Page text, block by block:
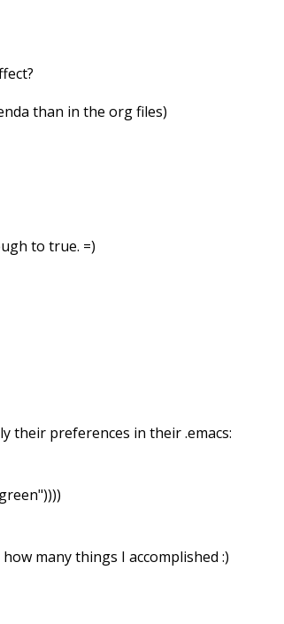
than in the org files)
to true. =)
their preferences in their .emacs:
many things I accomplished :)